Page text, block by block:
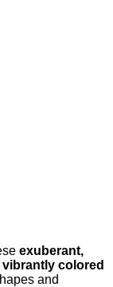
exuberant,
vibrantly colored
and